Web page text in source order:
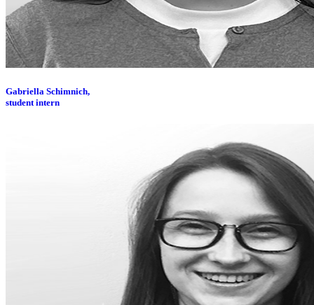
Gabriella Schimnich,
student intern